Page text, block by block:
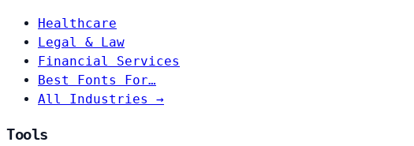
Healthcare
Legal & Law
Financial Services
Best Fonts For…
All Industries →
Tools